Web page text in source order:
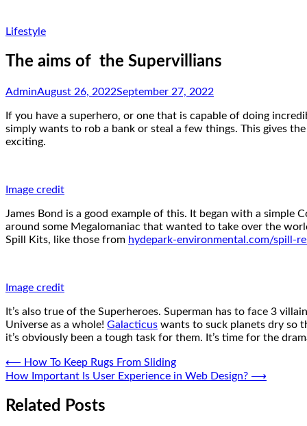
Lifestyle
The aims of the Supervillians
AdminAugust 26, 2022September 27, 2022
If you have a superhero, or one that is capable of doing
simply wants to rob a bank or steal a few things. This gives
exciting.
Image credit
James Bond is a good example of this. It began with a simple
around some Megalomaniac that wanted to take over the
Spill Kits, like those from hydepark-environmental.com/spill-
Image credit
It’s also true of the Superheroes. Superman has to face 3
Universe as a whole! Galacticus wants to suck planets dry so
it’s obviously been a tough task for them. It’s time for the
Post
navigation
⟵ How To Keep Rugs From Sliding
How Important Is User Experience in Web Design? ⟶
Related Posts